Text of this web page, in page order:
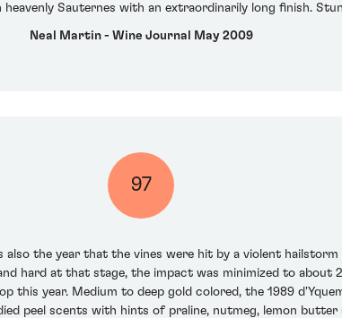
heavenly Sauternes with an extraordinarily long finish.
Neal Martin - Wine Journal May 2009
97
also the year that the vines were hit by a violent
hard at that stage, the impact was minimized to about
this year. Medium to deep gold colored, the 1989
peel scents with hints of praline, nutmeg, lemon